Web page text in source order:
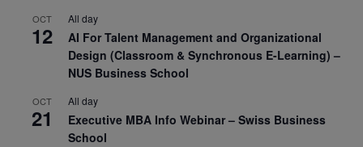
OCT
12
All day
AI For Talent Management and Organizational
Design (Classroom & Synchronous E-Learning) –
NUS Business School
OCT
21
All day
Executive MBA Info Webinar – Swiss Business
School